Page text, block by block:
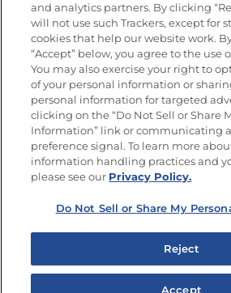
FOLLOW US
Site Map
Privacy
Limit the Use of My Sensitive
Do Not Sell or Share My
Copyright © 2026 Goya Foods, Inc. All
and analytics partners. By clicking
will not use such Trackers, except for
cookies that help our website work.
“Accept” below, you agree to the use
You may also exercise your right to
of your personal information or
personal information for targeted
clicking on the “Do Not Sell or Share
Information” link or communicating
preference signal. To learn more
information handling practices and
please see our Privacy Policy.
Do Not Sell or Share My
Reject
Accept